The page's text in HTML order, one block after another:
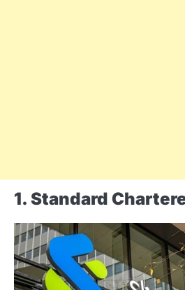
1. Standard